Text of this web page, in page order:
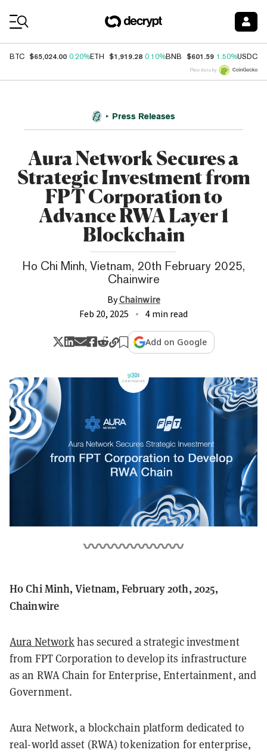
BTC $65,024.00 0.20%ETH $1,919.28 0.10%BNB $601.59 1.50%USDC
Price data by
Press Releases
Aura Network Secures a
Strategic Investment from
FPT Corporation to
Advance RWA Layer 1
Blockchain
Ho Chi Minh, Vietnam, 20th February 2025,
Chainwire
ByChainwire
Feb 20, 2025
4 min read
Add on Google
Ho Chi Minh, Vietnam, February 20th, 2025,
Chainwire
Aura Network has secured a strategic investment
from FPT Corporation to develop its infrastructure
as an RWA Chain for Enterprise, Entertainment, and
Government.
Aura Network, a blockchain platform dedicated to
real-world asset (RWA) tokenization for enterprise,